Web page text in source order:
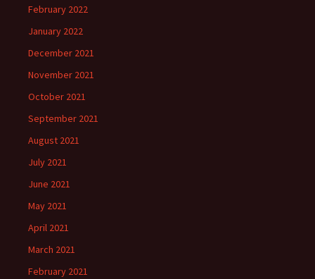
February 2022
January 2022
December 2021
November 2021
October 2021
September 2021
August 2021
July 2021
June 2021
May 2021
April 2021
March 2021
February 2021